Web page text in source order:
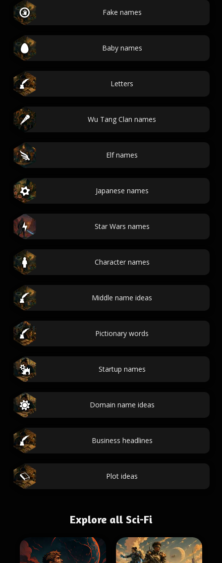
Fake names
Baby names
Letters
Wu Tang Clan names
Elf names
Japanese names
Star Wars names
Character names
Middle name ideas
Pictionary words
Startup names
Domain name ideas
Business headlines
Plot ideas
Explore all Sci-Fi